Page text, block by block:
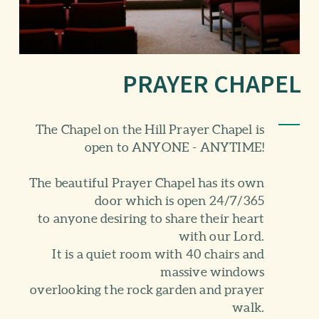
PRAYER CHAPEL
The Chapel on the Hill Prayer Chapel is
open to ANYONE - ANYTIME!
The beautiful Prayer Chapel has its own
door which is open 24/7/365
to anyone desiring to share their heart
with our Lord.
It is a quiet room with 40 chairs and
massive windows
overlooking the rock garden and prayer
walk.